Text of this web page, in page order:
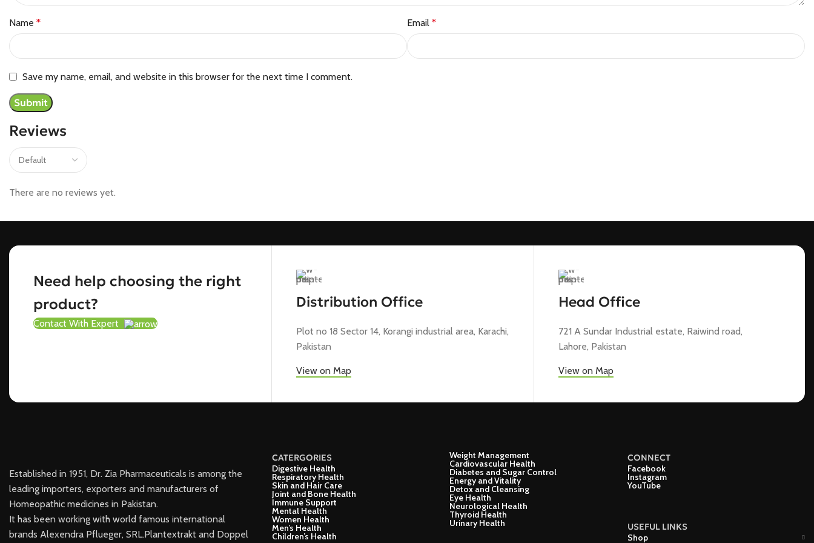
Reviews
There are no reviews yet.
Name * Email *
Save my name, email, and website in this browser for the next time I comment.
Need help choosing the right
product?
Contact With Expert
Distribution Office
Plot no 18 Sector 14, Korangi industrial area, Karachi,
Pakistan
View on Map
Head Office
721 A Sundar Industrial estate, Raiwind road,
Lahore, Pakistan
View on Map
Established in 1951, Dr. Zia Pharmaceuticals is among the
leading importers, exporters and manufacturers of
Homeopathic medicines in Pakistan.
It has been working with world famous international
brands Alexendra Pflueger, SRL.Plantextrakt and Doppel
CATERGORIES
Digestive Health
Respiratory Health
Skin and Hair Care
Joint and Bone Health
Immune Support
Mental Health
Women Health
Men’s Health
Children’s Health
Weight Management
Cardiovascular Health
Diabetes and Sugar Control
Energy and Vitality
Detox and Cleansing
Eye Health
Neurological Health
Thyroid Health
Urinary Health
CONNECT
Facebook
Instagram
YouTube
USEFUL LINKS
Shop